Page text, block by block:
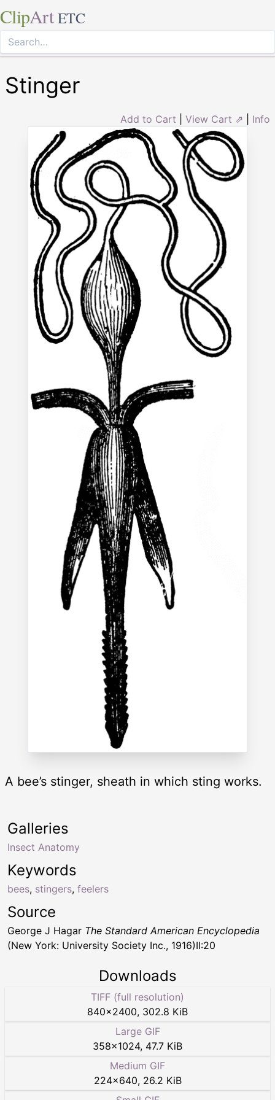
ClipArt ETC
Stinger
Add to Cart View Cart ⇗ Info
A bee’s stinger, sheath in which sting works.
Keywords
bees, stingers, feelers
Galleries
Insect Anatomy
Source
George J Hagar The Standard American Encyclopedia
(New York: University Society Inc., 1916)II:20
Downloads
TIFF (full resolution)
840×2400, 302.8 KiB
Large GIF
358×1024, 47.7 KiB
Medium GIF
224×640, 26.2 KiB